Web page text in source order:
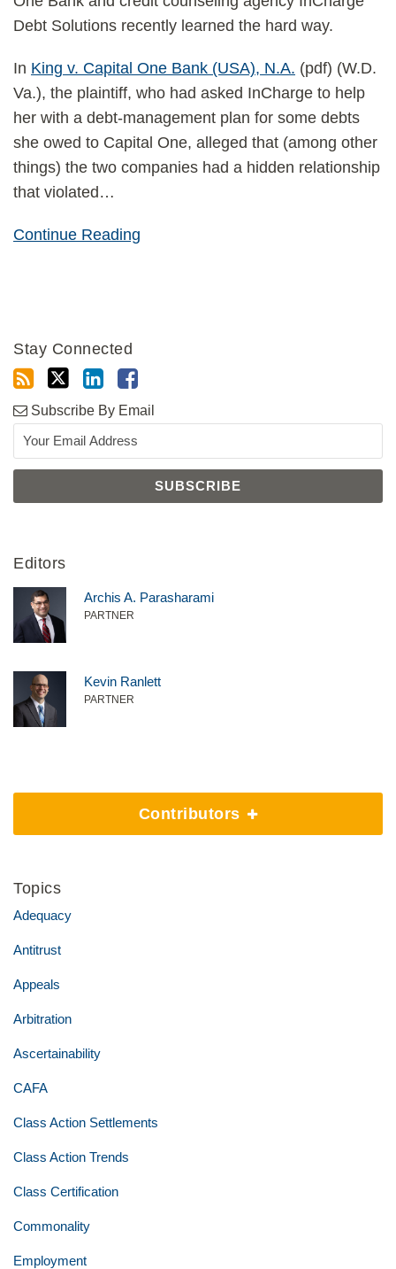
Debt Solutions recently learned the hard way.
In King v. Capital One Bank (USA), N.A. (pdf) (W.D.
Va.), the plaintiff, who had asked InCharge to help
her with a debt-management plan for some debts
she owed to Capital One, alleged that (among other
things) the two companies had a hidden relationship
that violated …
Continue Reading
Stay Connected
Subscribe By Email
Editors
Archis A. Parasharami
PARTNER
Kevin Ranlett
PARTNER
Contributors
Topics
Adequacy
Antitrust
Appeals
Arbitration
Ascertainability
CAFA
Class Action Settlements
Class Action Trends
Class Certification
Commonality
Employment